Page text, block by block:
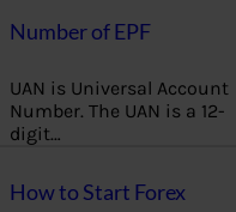
Number of EPF
UAN is Universal Account
Number. The UAN is a 12-
digit…
How to Start Forex